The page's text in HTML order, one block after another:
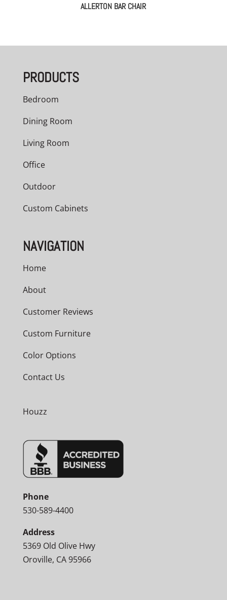
ALLERTON BAR CHAIR
PRODUCTS
Bedroom
Dining Room
Living Room
Office
Outdoor
Custom Cabinets
NAVIGATION
Home
About
Customer Reviews
Custom Furniture
Color Options
Contact Us
Houzz
Phone
530-589-4400
Address
5369 Old Olive Hwy
Oroville, CA 95966